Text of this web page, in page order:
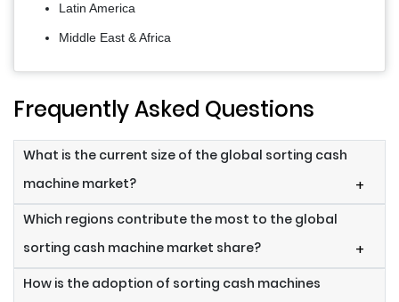
Latin America
Middle East & Africa
Frequently Asked Questions
What is the current size of the global sorting cash
machine market?
+
Which regions contribute the most to the global
sorting cash machine market share?
+
How is the adoption of sorting cash machines